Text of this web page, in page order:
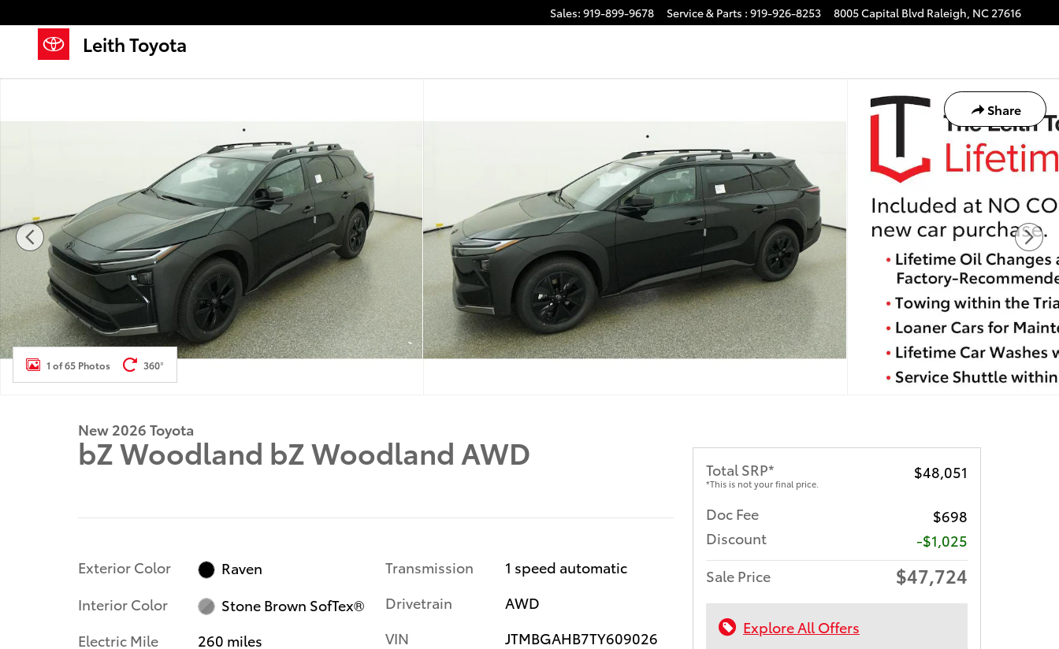
Sales: 919-899-9678 Service& Parts : 919-926-8253 8005 Capital Blvd Raleigh, NC27616
Leith Toyota
Share
1 of 65 Photos 360°
New 2026 Toyota
bZ Woodland bZ Woodland AWD
Exterior Color
Raven
Interior Color
Stone Brown SofTex®
Electric Mile
260 miles
Transmission
1 speed automatic
Drivetrain
AWD
VIN
JTMBGAHB7TY609026
Total SRP*
*This is not your final price.
$48,051
Doc Fee
$698
Discount
-$1,025
Sale Price
$47,724
Explore All Offers